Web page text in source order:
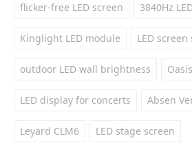
flicker-free LED screen 3840Hz
Kinglight LED module LED
outdoor LED wall brightness
LED display for concerts Absen
Leyard CLM6 LED stage screen